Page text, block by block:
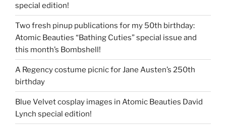
special edition!
Two fresh pinup publications for my 50th birthday:
Atomic Beauties “Bathing Cuties” special issue and
this month’s Bombshell!
A Regency costume picnic for Jane Austen’s 250th
birthday
Blue Velvet cosplay images in Atomic Beauties David
Lynch special edition!